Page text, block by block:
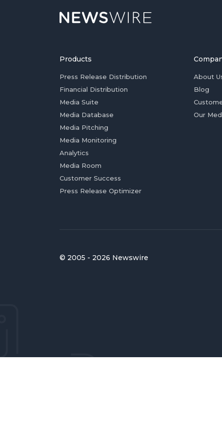
Products
Press Release Distribution
Financial Distribution
Media Suite
Media Database
Media Pitching
Media Monitoring
Analytics
Media Room
Customer Success
Press Release Optimizer
About
Blog
Our
© 2005 - 2026 Newswire